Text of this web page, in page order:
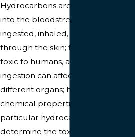
Hydrocarbons are easily absorbed
into the bloodstream; they can be
ingested, inhaled, or absorbed
through the skin; they are highly
toxic to humans, and hydrocarbon
ingestion can affect a number of
different organs; however, the
chemical properties of the
particular hydrocarbon will
determine the toxicity, and the